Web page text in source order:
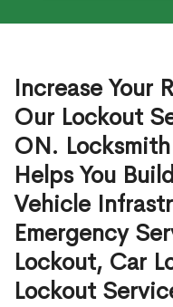
Increase Your
Our Lockout
ON.
Helps You
Vehicle
Emergency
Lockout, Car
Lockout